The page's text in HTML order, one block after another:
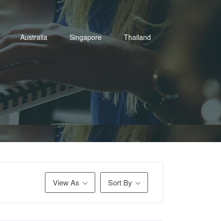
Australia Singapore Thailand
View As Sort By